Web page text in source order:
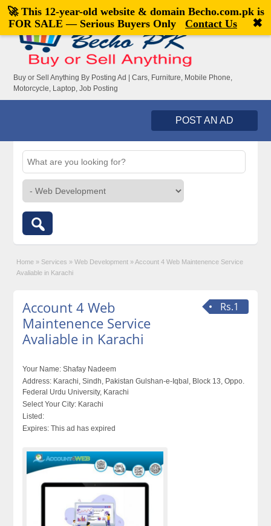
Welcome,visitor![Register|Login]
Buy or Sell Anything By Posting Ad | Cars, Furniture, Mobile Phone,
Motorcycle, Laptop, Job Posting
POST AN AD
Home » Services » Web Development » Account 4 Web Maintenence Service
Avaliable in Karachi
Rs.1
Account 4 Web
Maintenence Service
Avaliable in Karachi
Your Name: Shafay Nadeem
Address: Karachi, Sindh, Pakistan Gulshan-e-Iqbal, Block 13, Oppo.
Federal Urdu University, Karachi
Select Your City: Karachi
Listed:
Expires: This ad has expired
🚀 This 12-year-old website & domain Becho.com.pkis
FOR SALE — Serious Buyers Only
Contact Us ✖